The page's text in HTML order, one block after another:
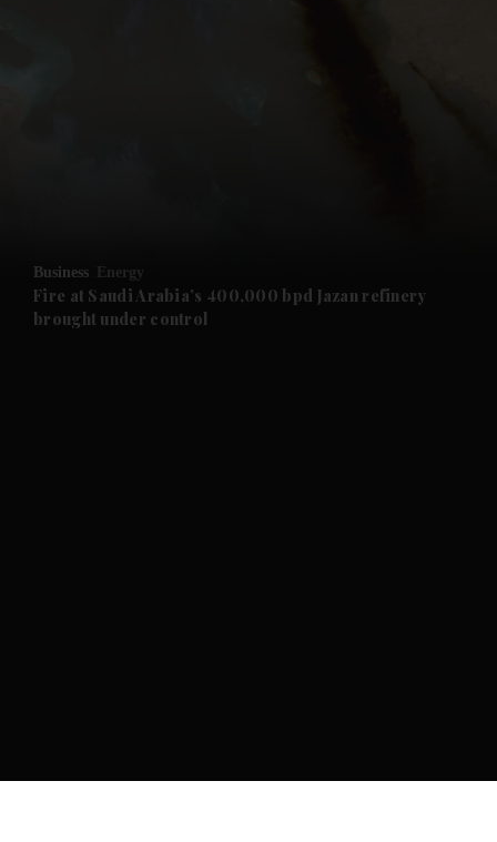
Future submenu
Business Energy
Fire at Saudi Arabia’s 400,000 bpd Jazan refinery
brought under control